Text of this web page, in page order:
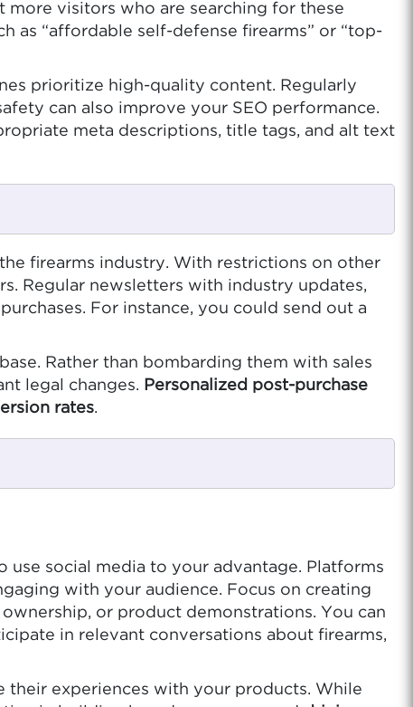
more visitors who are searching for these
as “affordable self-defense firearms” or “top-
prioritize high-quality content. Regularly
can also improve your SEO performance.
meta descriptions, title tags, and alt text
firearms industry. With restrictions on other
Regular newsletters with industry updates,
For instance, you could send out a
Rather than bombarding them with sales
legal changes.
Personalized post-purchase
rates.
social media to your advantage. Platforms
with your audience. Focus on creating
or product demonstrations. You can
in relevant conversations about firearms,
their experiences with your products. While